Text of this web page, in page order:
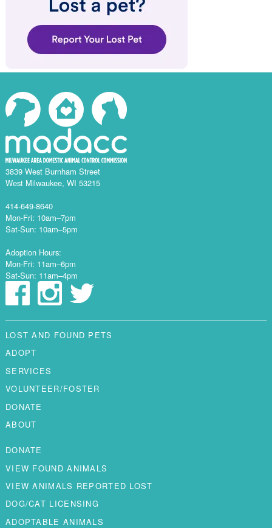
3839 West Burnham Street
West Milwaukee, WI 53215
414-649-8640
Mon-Fri: 10am–7pm
Sat-Sun: 10am–5pm
Adoption Hours:
Mon-Fri: 11am–6pm
Sat-Sun: 11am–4pm
LOST AND FOUND PETS
ADOPT
SERVICES
VOLUNTEER/FOSTER
DONATE
ABOUT
DONATE
VIEW FOUND ANIMALS
VIEW ANIMALS REPORTED LOST
DOG/CAT LICENSING
ADOPTABLE ANIMALS